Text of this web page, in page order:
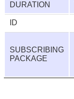
DURATION
ID
SUBSCRIBING
PACKAGE